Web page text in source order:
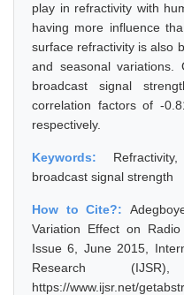
play in refractivity with
having more influence
surface refractivity is also
and seasonal variations.
broadcast signal
correlation factors of -
respectively.
Keywords:
broadcast signal strength
How to Cite?:
Variation Effect on
Issue 6, June 2015,
Research
https://www.ijsr.net/